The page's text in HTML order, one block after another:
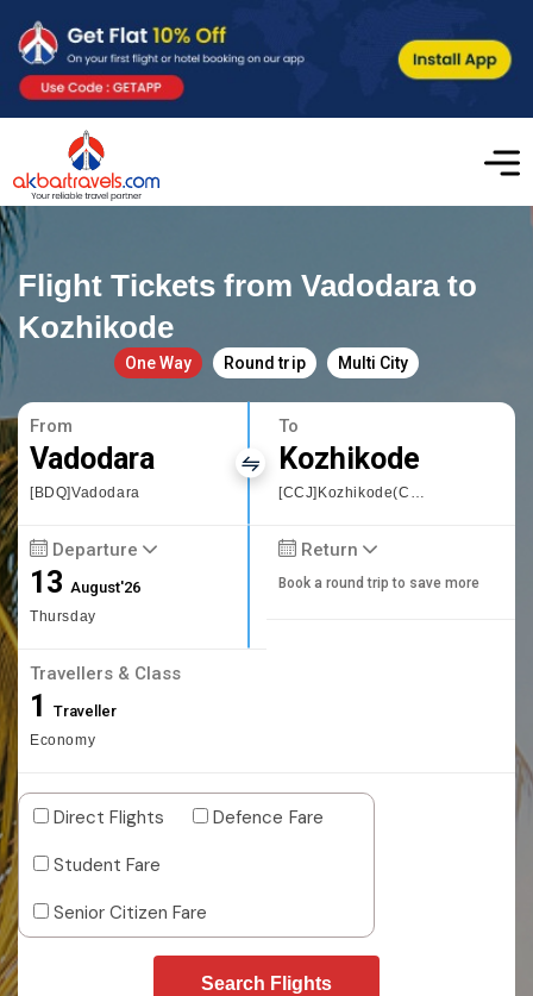
Flight Tickets from Vadodara to
Kozhikode
One Way Round trip Multi City
From
Vadodara
[BDQ]Vadodara
To
Kozhikode
[CCJ]Kozhikode(Calicut)
Departure
13August'26
Thursday
Return
Book a round trip to save more
Travellers & Class
1 Traveller
Economy
Direct Flights
Defence Fare
Student Fare
Senior Citizen Fare
Search Flights